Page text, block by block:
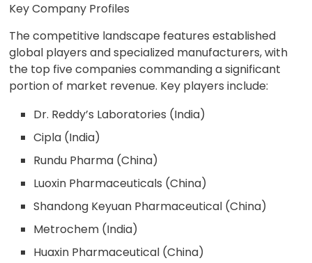
Key Company Profiles
The competitive landscape features established
global players and specialized manufacturers, with
the top five companies commanding a significant
portion of market revenue. Key players include:
Dr. Reddy’s Laboratories (India)
Cipla (India)
Rundu Pharma (China)
Luoxin Pharmaceuticals (China)
Shandong Keyuan Pharmaceutical (China)
Metrochem (India)
Huaxin Pharmaceutical (China)